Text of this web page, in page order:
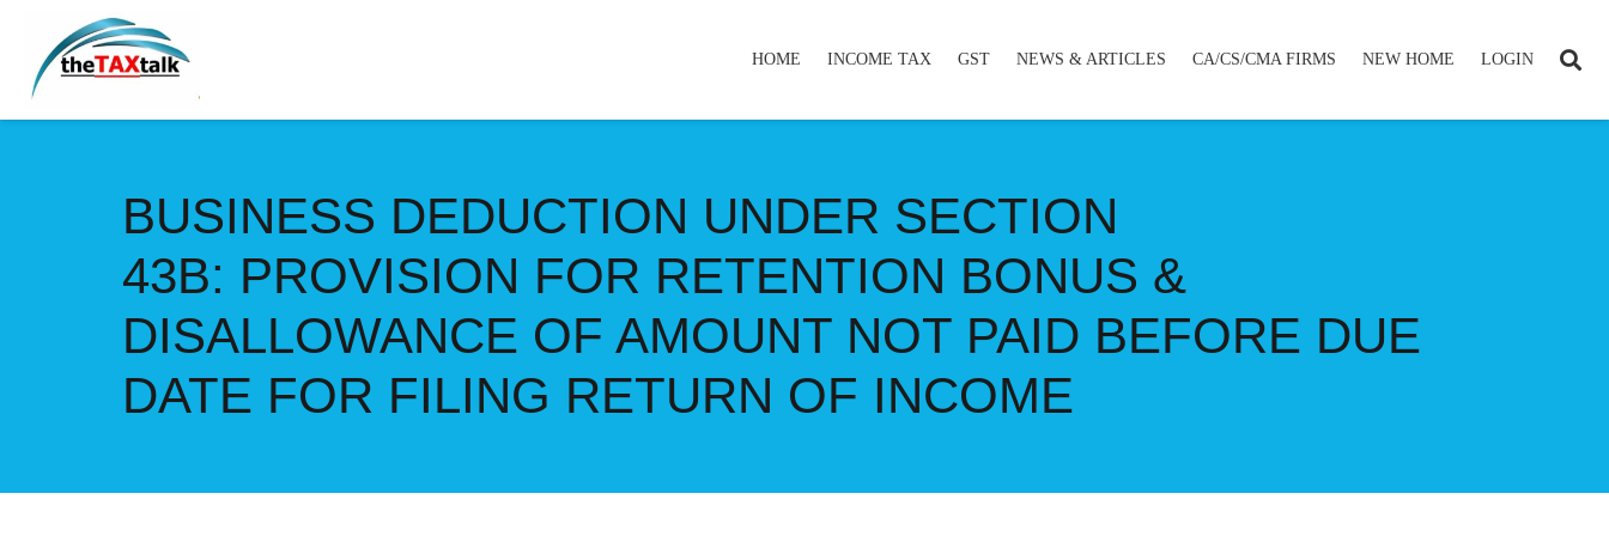
HOME INCOME TAX GST NEWS & ARTICLES CA/CS/CMA FIRMS NEW HOME LOGIN
BUSINESS DEDUCTION UNDER SECTION
43B: PROVISION FOR RETENTION BONUS &
DISALLOWANCE OF AMOUNT NOT PAID BEFORE DUE
DATE FOR FILING RETURN OF INCOME